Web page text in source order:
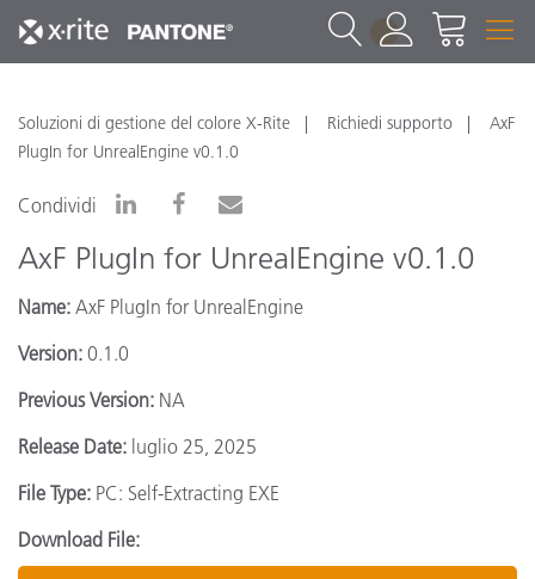
1
Soluzioni di gestione del colore X-Rite Richiedi supporto
AxF
PlugIn for UnrealEngine v0.1.0
Condividi
AxF PlugIn for UnrealEngine v0.1.0
Name: AxF PlugIn for UnrealEngine
Version: 0.1.0
Previous Version: NA
Release Date: luglio 25, 2025
File Type: PC: Self-Extracting EXE
Download File: